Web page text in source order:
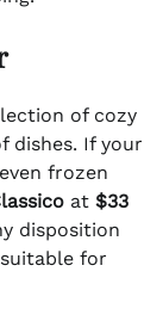
of cozy
dishes. If your
frozen
at $33
disposition
for